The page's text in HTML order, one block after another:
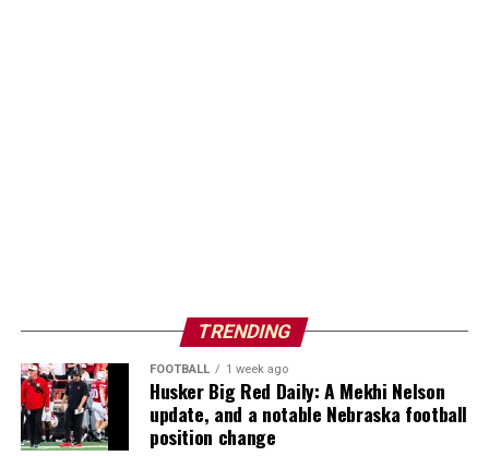
TRENDING
FOOTBALL 1 week ago
Husker Big Red Daily: A Mekhi Nelson
update, and a notable Nebraska football
position change